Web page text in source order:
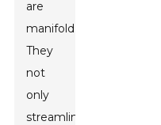
are
manifold.
They
not
only
streamline